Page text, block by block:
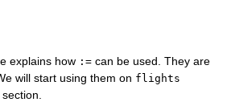
explains how := can be used. They are
will start using them on flights